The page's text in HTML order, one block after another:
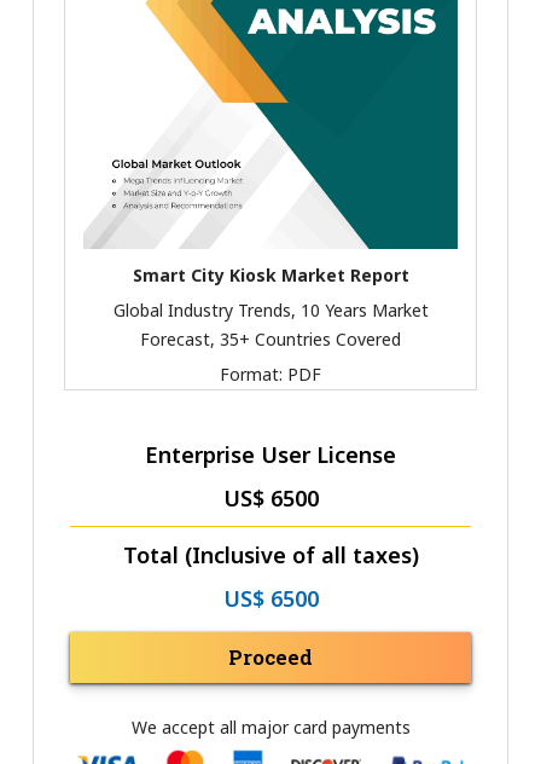
Smart City Kiosk Market Report
Global Industry Trends, 10 Years Market
Forecast, 35+ Countries Covered
Format: PDF
Enterprise User License
US$ 6500
Total (Inclusive of all taxes)
US$ 6500
Proceed
We accept all major card payments